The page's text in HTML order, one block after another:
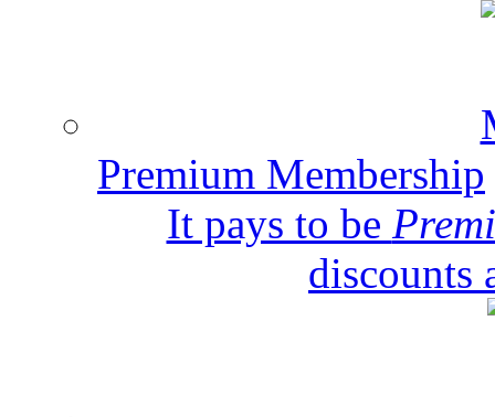
Premium Membership
It pays to be
discounts